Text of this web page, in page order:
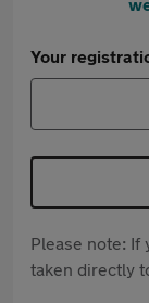
Your
Please note: If
taken directly